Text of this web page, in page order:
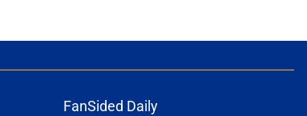
FanSided Daily